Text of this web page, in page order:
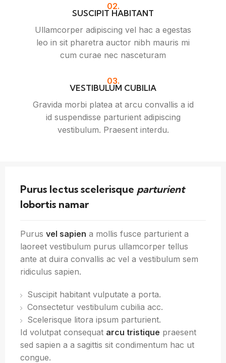
02.
SUSCIPIT HABITANT
Ullamcorper adipiscing vel hac a egestas
leo in sit pharetra auctor nibh mauris mi
cum curae nec nasceturam
03.
VESTIBULUM CUBILIA
Gravida morbi platea at arcu convallis a id
id suspendisse parturient adipiscing
vestibulum. Praesent interdu.
Purus lectus scelerisque parturient
lobortis namar
Purus vel sapien a mollis fusce parturient a
laoreet vestibulum purus ullamcorper tellus
ante at duira convallis ac vel a vestibulum sem
ridiculus sapien.
Suscipit habitant vulputate a porta.
Consectetur vestibulum cubilia acc.
Scelerisque litora ipsum parturient.
Id volutpat consequat arcu tristique praesent
sed sapien a a sagittis sit condimentum hac ut
congue.